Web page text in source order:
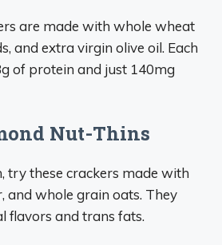
are made with whole wheat
and extra virgin olive oil. Each
of protein and just 140mg
Nut-Thins
try these crackers made with
and whole grain oats. They
flavors and trans fats.